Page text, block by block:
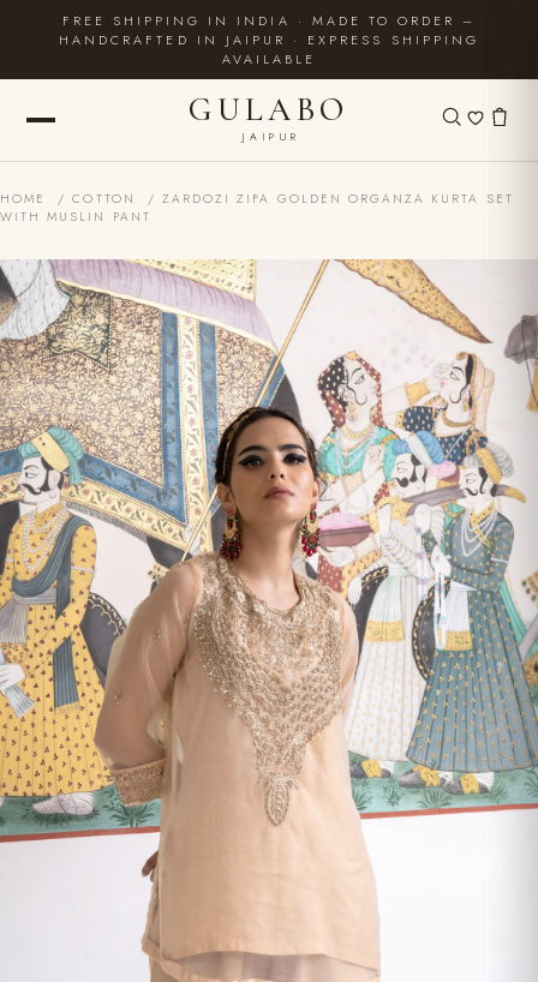
FREE SHIPPING IN INDIA · MADE TO ORDER –
HANDCRAFTED IN JAIPUR · EXPRESS SHIPPING
AVAILABLE
GULABO
JAIPUR
HOME /COTTON
/ ZARDOZI ZIFA GOLDEN ORGANZA KURTA SET
WITH MUSLIN PANT